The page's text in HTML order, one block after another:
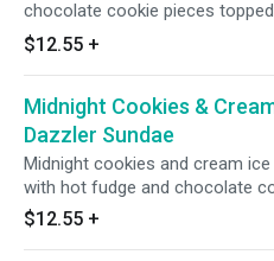
chocolate cookie pieces
cream and chocolate sprinkles.
toppings.
$12.55 +
Midnight Cookies &
Dazzler Sundae
Midnight cookies and cream
with hot fudge and chocolate
topped with whipped cream and
Served with toppings.
$12.55 +